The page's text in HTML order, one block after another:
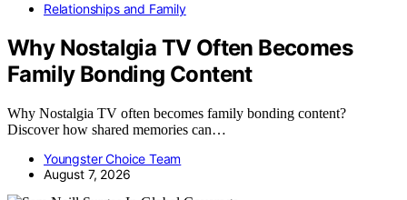
Relationships and Family
Why Nostalgia TV Often Becomes
Family Bonding Content
Why Nostalgia TV often becomes family bonding content?
Discover how shared memories can…
Youngster Choice Team
August 7, 2026